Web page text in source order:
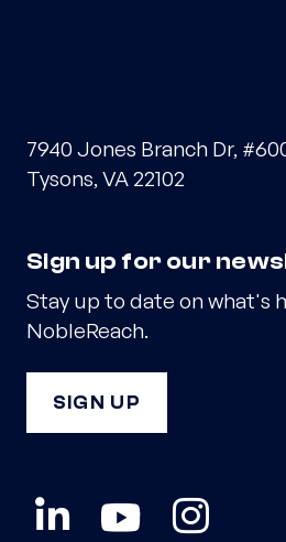
7940 Jones Branch Dr,
Tysons, VA 22102
Sign up for our
Stay up to date on what's
NobleReach.
SIGN UP